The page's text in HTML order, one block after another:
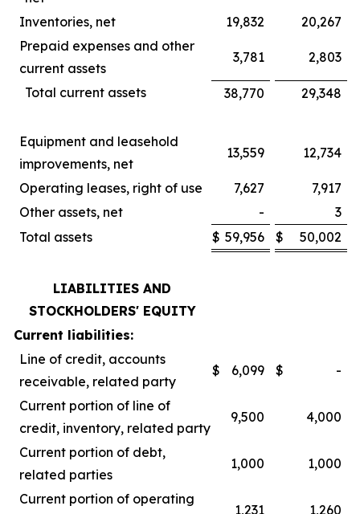
Inventories, net
19,832
20,267
Prepaid expenses and other
current assets
3,781 2,803
Total current assets 38,770 29,348
Equipment and leasehold
improvements, net
13,559 12,734
Operating leases, right of use 7,627
7,917
Other assets, net
-
3
Total assets
$ 59,956 $ 50,002
LIABILITIES AND
STOCKHOLDERS' EQUITY
Current liabilities:
Line of credit, accounts
receivable, related party
$ 6,099 $ -
Current portion of line of
credit, inventory, related party
9,500 4,000
Current portion of debt,
related parties
1,000 1,000
Current portion of operating
1,231 1,260